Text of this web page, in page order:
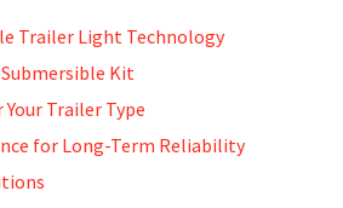
Trailer Light Technology
Kit
Trailer Type
for Long-Term Reliability